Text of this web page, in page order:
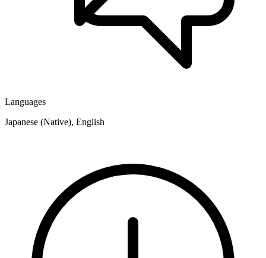
Languages
Japanese (Native), English